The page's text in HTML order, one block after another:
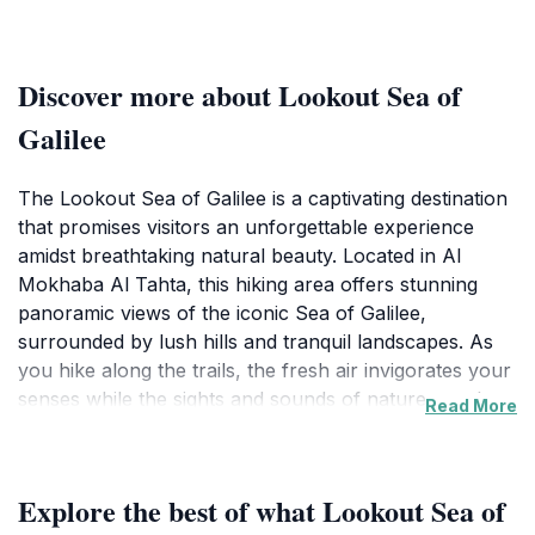
Discover more about Lookout Sea of
Galilee
The Lookout Sea of Galilee is a captivating destination
that promises visitors an unforgettable experience
amidst breathtaking natural beauty. Located in Al
Mokhaba Al Tahta, this hiking area offers stunning
panoramic views of the iconic Sea of Galilee,
surrounded by lush hills and tranquil landscapes. As
you hike along the trails, the fresh air invigorates your
senses while the sights and sounds of nature envelop
which paint the sky in vibrant hues, making it a
Read More
Explore the best of what Lookout Sea of